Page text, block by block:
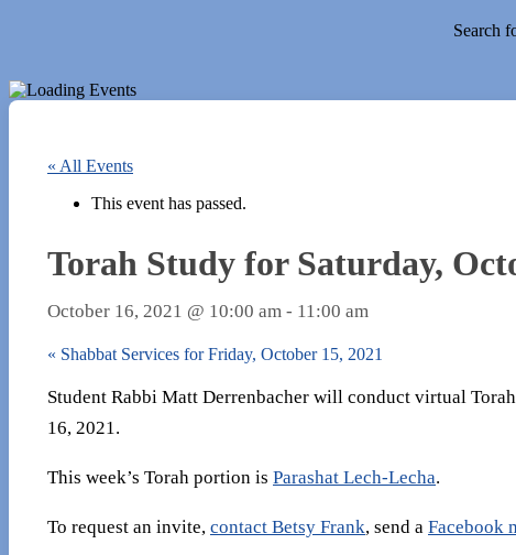
Search
« All Events
This event has passed.
Torah Study for Saturday,
October 16, 2021 @ 10:00 am - 11:00 am
« Shabbat Services for Friday, October 15, 2021
Student Rabbi Matt Derrenbacher will conduct virtual
16, 2021.
This week’s Torah portion is Parashat Lech-Lecha.
To request an invite, contact Betsy Frank, send a Facebook